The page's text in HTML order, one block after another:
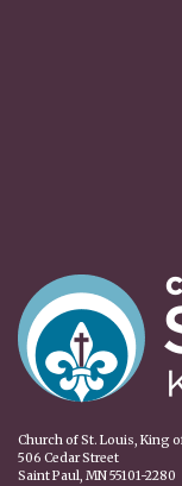
Church of St. Louis, King
506 Cedar Street
Saint Paul, MN 55101-2280